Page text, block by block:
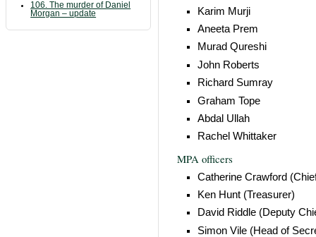
106. The murder of Daniel
Morgan – update
Karim Murji
Aneeta Prem
Murad Qureshi
John Roberts
Richard Sumray
Graham Tope
Abdal Ullah
Rachel Whittaker
MPA officers
Catherine Crawford
Ken Hunt (Treasurer)
David Riddle (Deputy
Simon Vile (Head of